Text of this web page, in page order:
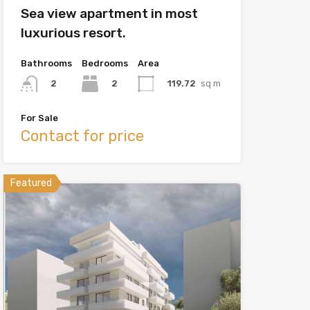
Sea view apartment in most
luxurious resort.
Bathrooms
2
Bedrooms
2
Area
119.72 sq m
For Sale
Contact for price
Featured